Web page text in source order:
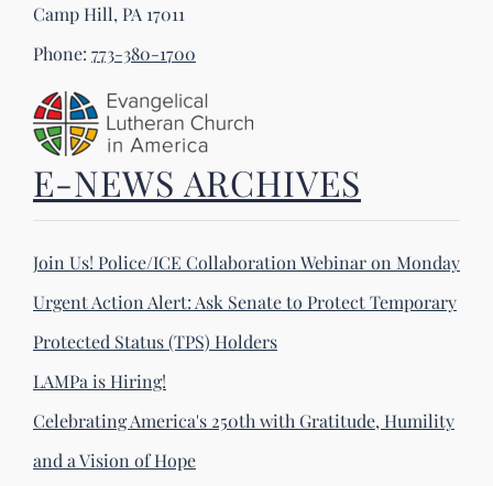
Camp Hill, PA 17011
Phone: 773-380-1700
E-NEWS ARCHIVES
Join Us! Police/ICE Collaboration Webinar on Monday
Urgent Action Alert: Ask Senate to Protect Temporary
Protected Status (TPS) Holders
LAMPa is Hiring!
Celebrating America's 250th with Gratitude, Humility
and a Vision of Hope